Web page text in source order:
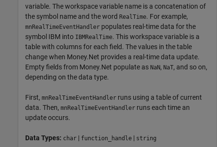
variable. The workspace variable name is a concatenation of
the symbol name and the word RealTime. For example,
mnRealTimeEventHandler populates real-time data for the
symbol IBM into IBMRealTime. This workspace variable is a
table with columns for each field. The values in the table
change when Money.Net provides a real-time data update.
Empty fields from Money.Net populate as NaN, NaT, and so on,
depending on the data type.
First, mnRealTimeEventHandler runs using a table of current
data. Then, mnRealTimeEventHandler runs each time an
update occurs.
Data Types: char | function_handle | string